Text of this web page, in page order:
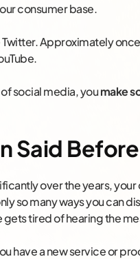
consumer base.
Approximately
social media, youmake
Said Before
over the years,
so many ways you can
tired of hearing the
have a new service or